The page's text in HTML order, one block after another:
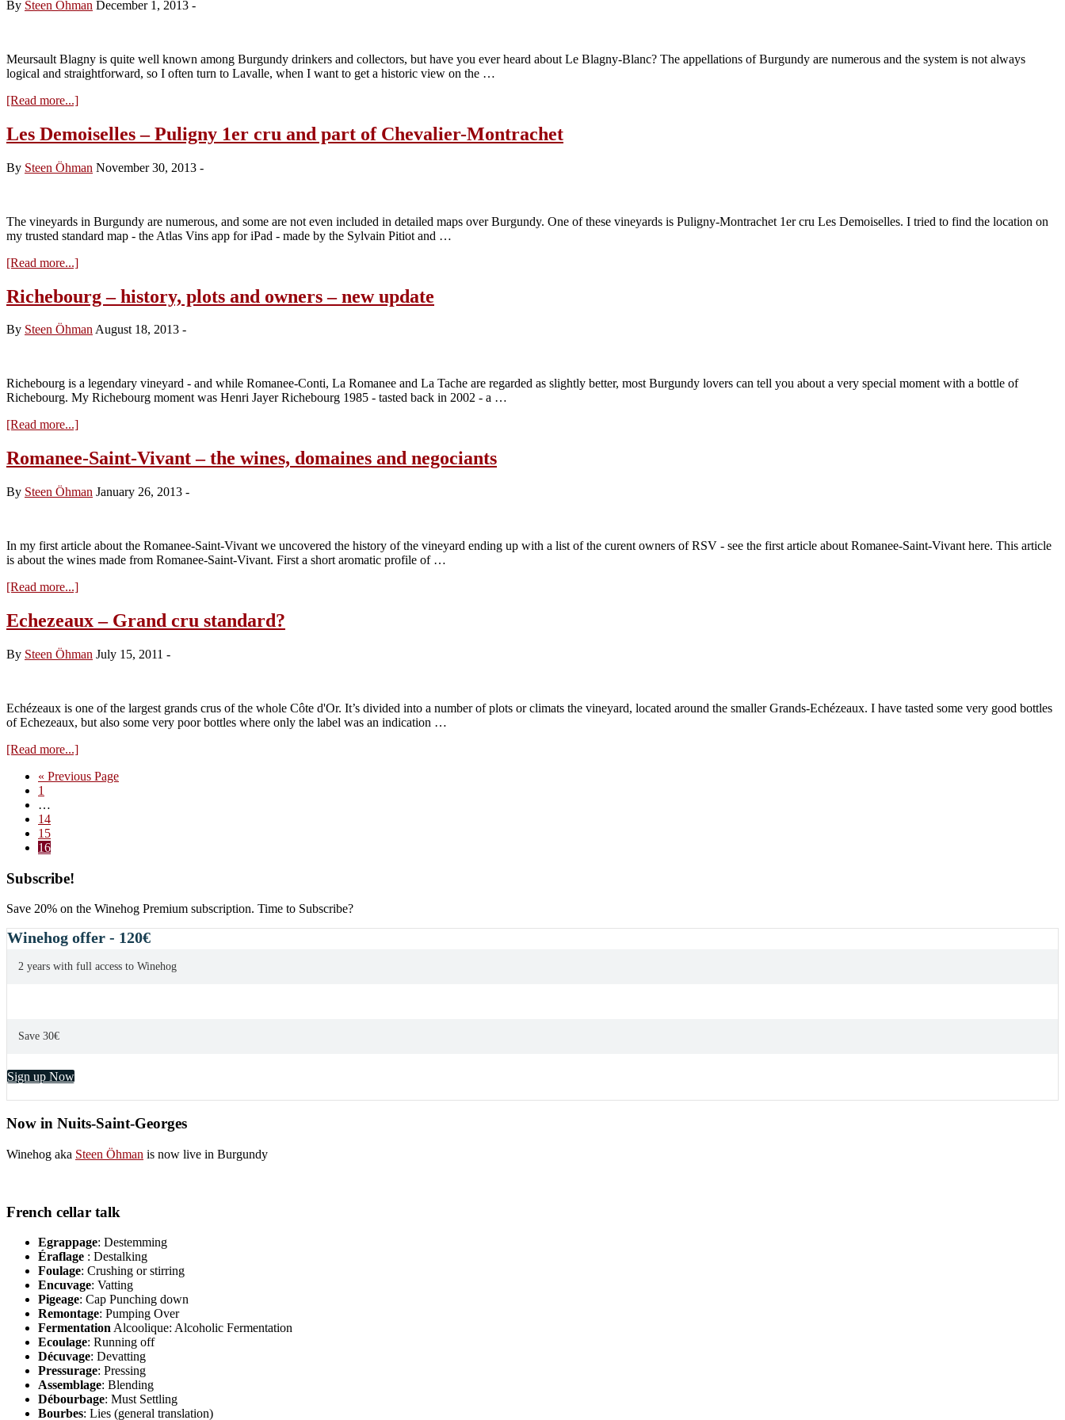
By Steen Öhman December 1, 2013 -
Meursault Blagny is quite well known among Burgundy drinkers and collectors, but have you ever heard about Le Blagny-Blanc? The appellations of Burgundy are numerous and the system is not always
logical and straightforward, so I often turn to Lavalle, when I want to get a historic view on the …
[Read more...]about
Blagny-
Blanc
overlooked
Les Demoiselles – Puligny 1er cru and part of Chevalier-Montrachet
By Steen Öhman November 30, 2013 -
The vineyards in Burgundy are numerous, and some are not even included in detailed maps over Burgundy. One of these vineyards is Puligny-Montrachet 1er cru Les Demoiselles. I tried to find the location on
my trusted standard map - the Atlas Vins app for iPad - made by the Sylvain Pitiot and …
[Read more...]about
Demoiselles
–
1er
part
of
Chevalier-
Montrachet
Richebourg – history, plots and owners – new update
By Steen ÖhmanAugust 18, 2013 -
Richebourg is a legendary vineyard - and while Romanee-Conti, La Romanee and La Tache are regarded as slightly better, most Burgundy lovers can tell you about a very special moment with a bottle of
Richebourg. My Richebourg moment was Henri Jayer Richebourg 1985 - tasted back in 2002 - a …
[Read more...]about
–
history,
and
new
update
Romanee-Saint-Vivant – the wines, domaines and negociants
By Steen Öhman January 26, 2013 -
In my first article about the Romanee-Saint-Vivant we uncovered the history of the vineyard ending up with a list of the curent owners of RSV - see the first article about Romanee-Saint-Vivant here. This article
is about the wines made from Romanee-Saint-Vivant. First a short aromatic profile of …
[Read more...]about
Vivant
the
negociants
Echezeaux – Grand cru standard?
By Steen Öhman July 15, 2011 -
Echézeaux is one of the largest grands crus of the whole Côte d'Or. It’s divided into a number of plots or climats the vineyard, located around the smaller Grands-Echézeaux. I have tasted some very good bottles
of Echezeaux, but also some very poor bottles where only the label was an indication …
[Read more...]about
–
« Go
Previous Page
Page
1
pages
omitted
…
Page
14
Page
15
Page
16
Primary
Sidebar
Subscribe!
Save 20% on the Winehog Premium subscription. Time to Subscribe?
Winehog offer - 120€
2 years with full access to Winehog
Save 30€
Sign up Now
Now in Nuits-Saint-Georges
Winehog aka Steen Öhman is now live in Burgundy
French cellar talk
Egrappage: Destemming
Éraflage : Destalking
Foulage: Crushing or stirring
Encuvage: Vatting
Pigeage: Cap Punching down
Remontage: Pumping Over
Fermentation Alcoolique: Alcoholic Fermentation
Ecoulage: Running off
Décuvage: Devatting
Pressurage: Pressing
Assemblage: Blending
Débourbage: Must Settling
Bourbes: Lies (general translation)